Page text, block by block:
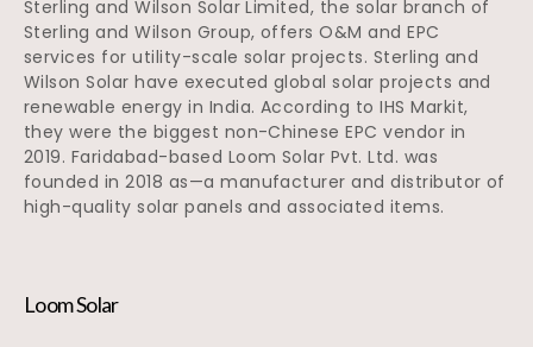
Sterling and Wilson Solar Limited, the solar branch of
Sterling and Wilson Group, offers O&M and EPC
services for utility-scale solar projects. Sterling and
Wilson Solar have executed global solar projects and
renewable energy in India. According to IHS Markit,
they were the biggest non-Chinese EPC vendor in
2019. Faridabad-based Loom Solar Pvt. Ltd. was
founded in 2018 as—a manufacturer and distributor of
high-quality solar panels and associated items.
Loom Solar